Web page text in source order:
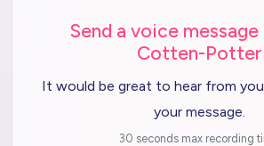
Send a voice
Cotten-Potter
It would be great to hear from
your message.
30 seconds max recording